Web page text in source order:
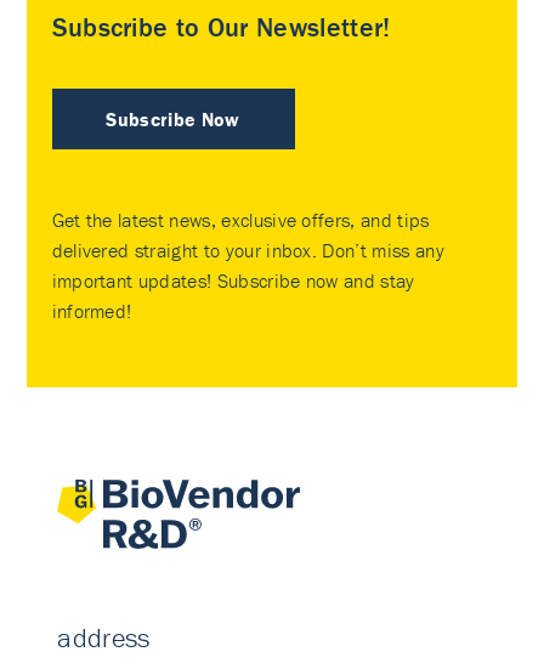
Subscribe to Our Newsletter!
Subscribe Now
Get the latest news, exclusive offers, and tips
delivered straight to your inbox. Don’t miss any
important updates! Subscribe now and stay
informed!
address